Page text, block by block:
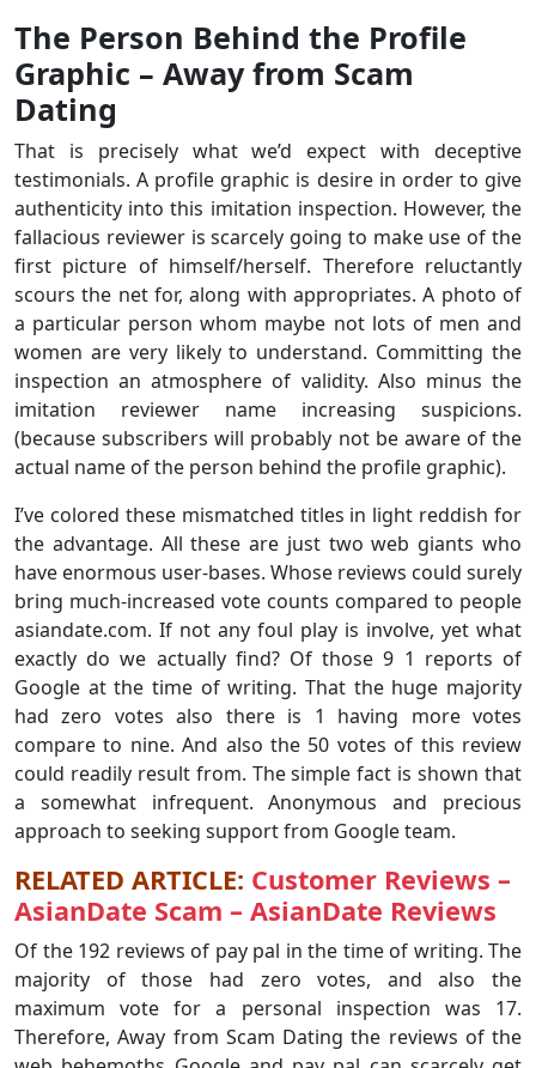
The Person Behind the Profile
Graphic – Away from Scam
Dating
That is precisely what we’d expect with deceptive
testimonials. A profile graphic is desire in order to give
authenticity into this imitation inspection. However, the
fallacious reviewer is scarcely going to make use of the
first picture of himself/herself. Therefore reluctantly
scours the net for, along with appropriates. A photo of
a particular person whom maybe not lots of men and
women are very likely to understand. Committing the
inspection an atmosphere of validity. Also minus the
imitation reviewer name increasing suspicions.
(because subscribers will probably not be aware of the
actual name of the person behind the profile graphic).
I’ve colored these mismatched titles in light reddish for
the advantage. All these are just two web giants who
have enormous user-bases. Whose reviews could surely
bring much-increased vote counts compared to people
asiandate.com. If not any foul play is involve, yet what
exactly do we actually find? Of those 9 1 reports of
Google at the time of writing. That the huge majority
had zero votes also there is 1 having more votes
compare to nine. And also the 50 votes of this review
could readily result from. The simple fact is shown that
a somewhat infrequent. Anonymous and precious
approach to seeking support from Google team.
RELATED ARTICLE: Customer Reviews –
AsianDate Scam – AsianDate Reviews
Of the 192 reviews of pay pal in the time of writing. The
majority of those had zero votes, and also the
maximum vote for a personal inspection was 17.
Therefore, Away from Scam Dating the reviews of the